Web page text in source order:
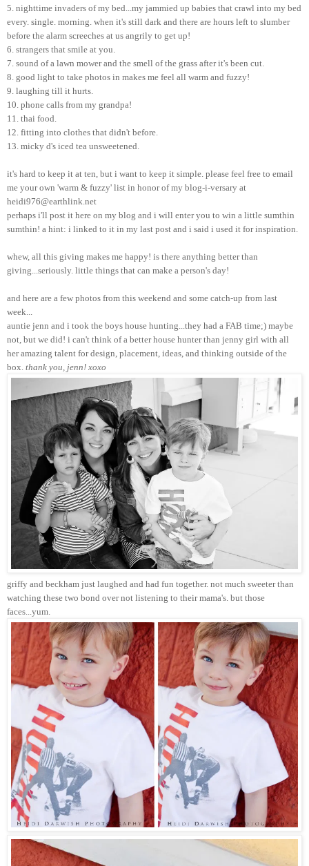
5. nighttime invaders of my bed...my jammied up babies that crawl into my bed
every. single. morning. when it's still dark and there are hours left to slumber
before the alarm screeches at us angrily to get up!
6. strangers that smile at you.
7. sound of a lawn mower and the smell of the grass after it's been cut.
8. good light to take photos in makes me feel all warm and fuzzy!
9. laughing till it hurts.
10. phone calls from my grandpa!
11. thai food.
12. fitting into clothes that didn't before.
13. micky d's iced tea unsweetened.
it's hard to keep it at ten, but i want to keep it simple. please feel free to email
me your own 'warm & fuzzy' list in honor of my blog-i-versary at
heidi976@earthlink.net
perhaps i'll post it here on my blog and i will enter you to win a little sumthin
sumthin! a hint: i linked to it in my last post and i said i used it for inspiration.
whew, all this giving makes me happy! is there anything better than
giving...seriously. little things that can make a person's day!
and here are a few photos from this weekend and some catch-up from last
week...
auntie jenn and i took the boys house hunting...they had a FAB time;) maybe
not, but we did! i can't think of a better house hunter than jenny girl with all
her amazing talent for design, placement, ideas, and thinking outside of the
box. thank you, jenn! xoxo
griffy and beckham just laughed and had fun together. not much sweeter than
watching these two bond over not listening to their mama's. but those
faces...yum.